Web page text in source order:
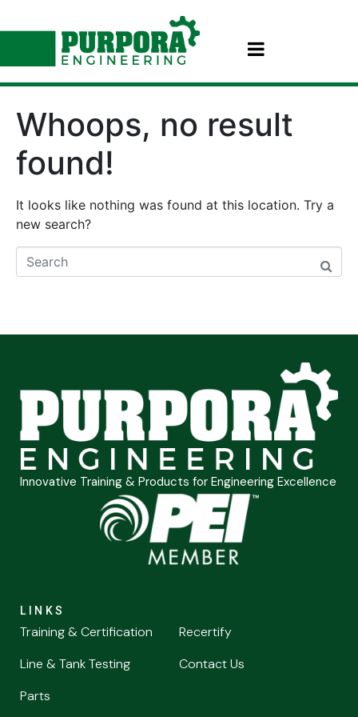
Whoops, no result
found!
It looks like nothing was found at this location. Try a
new search?
Innovative Training & Products for Engineering Excellence
LINKS
Training & Certification
Line & Tank Testing
Parts
Recertify
Contact Us